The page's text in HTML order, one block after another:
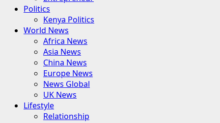
Politics
Kenya Politics
World News
Africa News
Asia News
China News
Europe News
News Global
UK News
Lifestyle
Relationship